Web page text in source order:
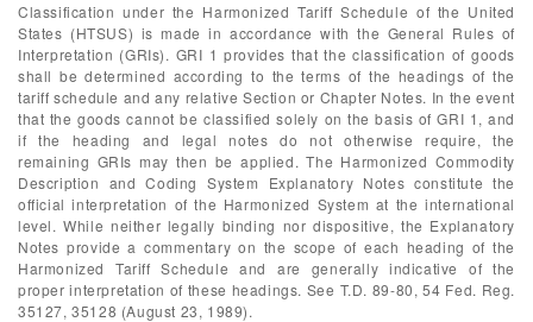
Classification under the Harmonized Tariff Schedule of the United
States (HTSUS) is made in accordance with the General Rules of
Interpretation (GRIs). GRI 1 provides that the classification of goods
shall be determined according to the terms of the headings of the
tariff schedule and any relative Section or Chapter Notes. In the event
that the goods cannot be classified solely on the basis of GRI 1, and
if the heading and legal notes do not otherwise require, the
remaining GRIs may then be applied. The Harmonized Commodity
Description and Coding System Explanatory Notes constitute the
official interpretation of the Harmonized System at the international
level. While neither legally binding nor dispositive, the Explanatory
Notes provide a commentary on the scope of each heading of the
Harmonized Tariff Schedule and are generally indicative of the
proper interpretation of these headings. See T.D. 89-80, 54 Fed. Reg.
35127, 35128 (August 23, 1989).